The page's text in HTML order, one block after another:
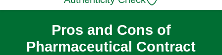
Pros and Cons of
Pharmaceutical Contract